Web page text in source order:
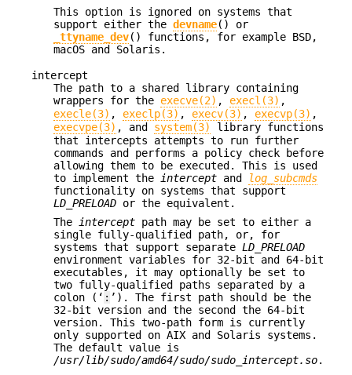
This option is ignored on systems that
support either the devname() or
_ttyname_dev() functions, for example BSD,
macOS and Solaris.
intercept
The path to a shared library containing
wrappers for the execve(2) , execl(3) ,
execle(3) , execlp(3) , execv(3) , execvp(3) ,
execvpe(3) , and system(3)
library functions
that intercepts attempts to run further
commands and performs a policy check before
allowing them to be executed. This is used
to implement the
intercept and
log_subcmds
functionality on systems that support
LD_PRELOAD or the equivalent.
The
intercept path may be set to either a
single fully-qualified path, or, for
systems that support separate LD_PRELOAD
environment variables for 32-bit and 64-bit
executables, it may optionally be set to
two fully-qualified paths separated by a
colon (‘ : ’). The first path should be the
32-bit version and the second the 64-bit
version. This two-path form is currently
only supported on AIX and Solaris systems.
The default value is
/usr/lib/sudo/amd64/sudo/sudo_intercept.so.